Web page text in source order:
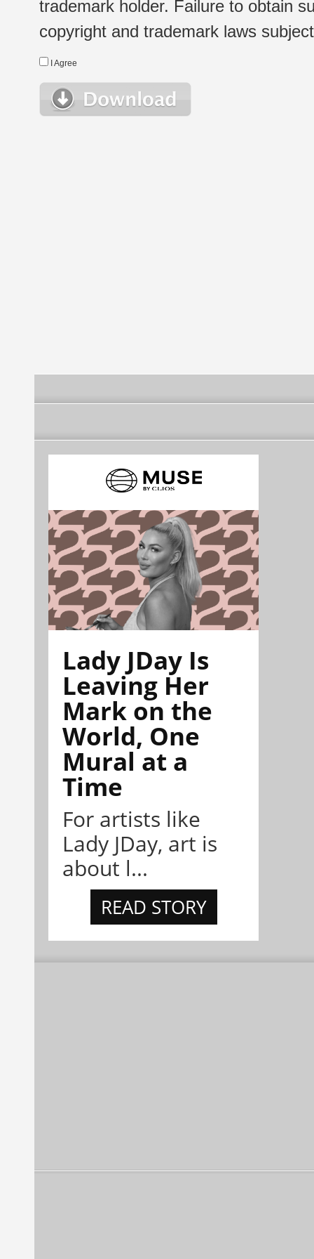
trademark holder. Failure to obtain
copyright and trademark laws
I Agree
Lady JDay Is
Leaving Her
Mark on the
World, One
Mural at a
Time
For artists like
Lady JDay, art is
about l...
READ STORY